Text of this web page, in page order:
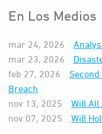
En Los Medios
mar 24, 2026
mar 23, 2026
feb 27, 2026
Breach
nov 13, 2025
Will All
nov 07, 2025
Will